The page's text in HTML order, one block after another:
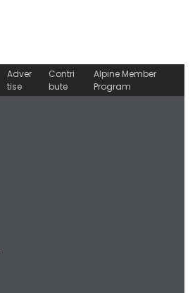
Adver
tise
Contri
bute
Alpine Member
Program